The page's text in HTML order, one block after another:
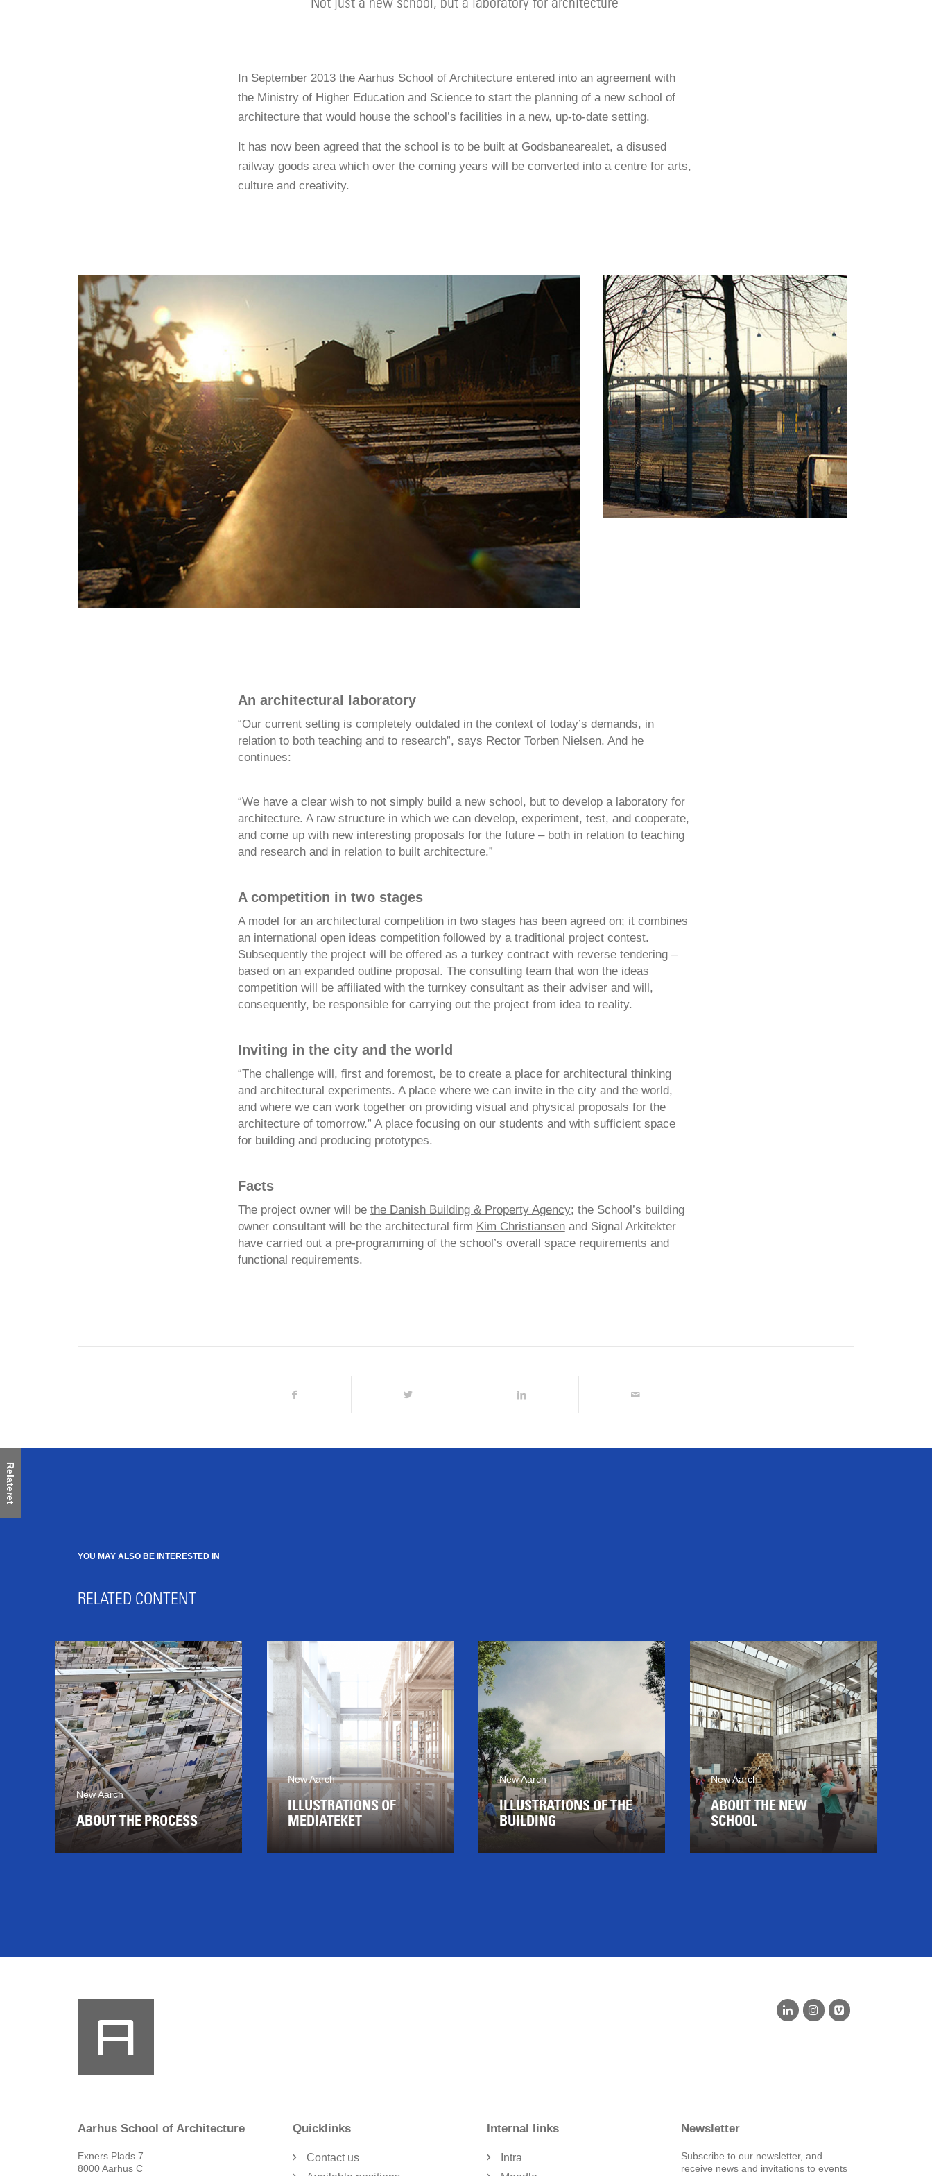
In September 2013 the Aarhus School of Architecture entered into an agreement with
the Ministry of Higher Education and Science to start the planning of a new school of
architecture that would house the school’s facilities in a new, up-to-date setting.
It has now been agreed that the school is to be built at Godsbanearealet, a disused
railway goods area which over the coming years will be converted into a centre for arts,
culture and creativity.
An architectural laboratory
“Our current setting is completely outdated in the context of today’s demands, in
relation to both teaching and to research”, says Rector Torben Nielsen. And he
continues:
“We have a clear wish to not simply build a new school, but to develop a laboratory for
architecture. A raw structure in which we can develop, experiment, test, and cooperate,
and come up with new interesting proposals for the future – both in relation to teaching
and research and in relation to built architecture.”
A competition in two stages
A model for an architectural competition in two stages has been agreed on; it combines
an international open ideas competition followed by a traditional project contest.
Subsequently the project will be offered as a turkey contract with reverse tendering –
based on an expanded outline proposal. The consulting team that won the ideas
competition will be affiliated with the turnkey consultant as their adviser and will,
consequently, be responsible for carrying out the project from idea to reality.
Inviting in the city and the world
“The challenge will, first and foremost, be to create a place for architectural thinking
and architectural experiments. A place where we can invite in the city and the world,
and where we can work together on providing visual and physical proposals for the
architecture of tomorrow.” A place focusing on our students and with sufficient space
for building and producing prototypes.
Facts
The project owner will be the Danish Building & Property Agency; the School’s building
owner consultant will be the architectural firm Kim Christiansenand Signal Arkitekter
have carried out a pre-programming of the school’s overall space requirements and
functional requirements.
Relateret
YOU MAY ALSO BE INTERESTED IN
RELATED CONTENT
New Aarch
ABOUT THE PROCESS
New Aarch
ILLUSTRATIONS OF
MEDIATEKET
New Aarch
ILLUSTRATIONS OF THE
BUILDING
New Aarch
ABOUT THE NEW
SCHOOL
Aarhus School of Architecture
Exners Plads 7
8000 Aarhus C
Quicklinks
Contact us
Internal links
Intra
Newsletter
Subscribe to our newsletter, and
receive news and invitations to events